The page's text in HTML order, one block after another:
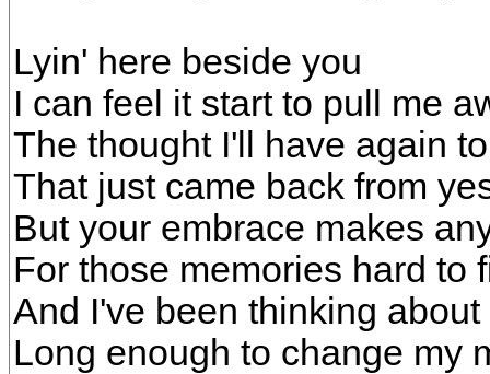
Lyin' here beside you
I can feel it start to pull me
The thought I'll have again
That just came back from
But your embrace makes
For those memories hard to
And I've been thinking
Long enough to change my